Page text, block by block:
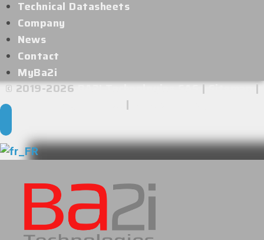
Technical Datasheets
Company
News
Contact
MyBa2i
© 2019-2026BA2I Technologies SAS|Sitemap|
|